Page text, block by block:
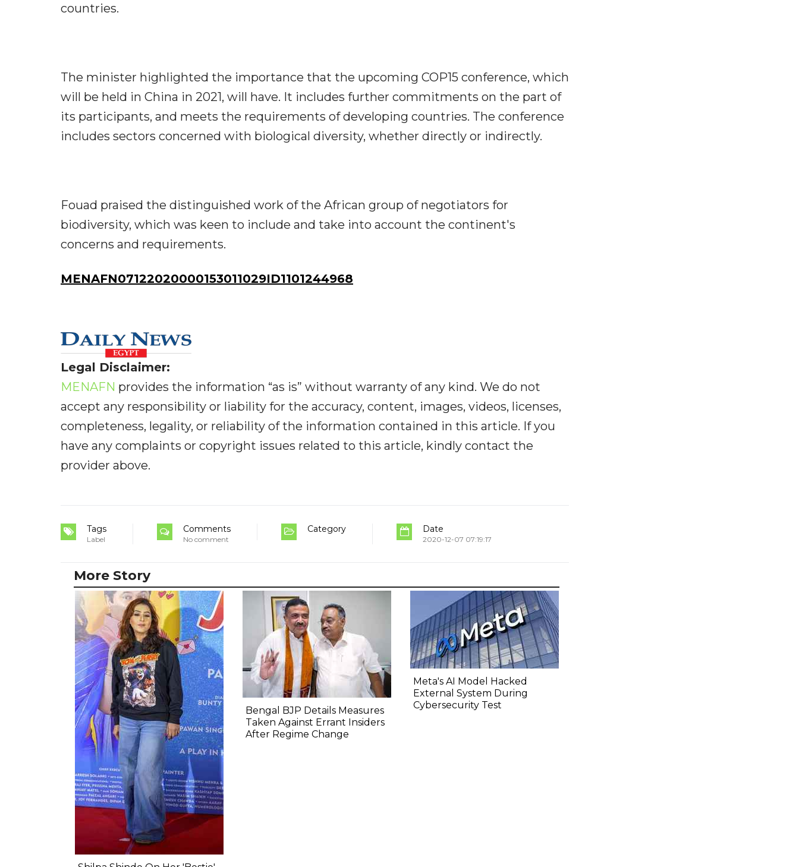
countries.
The minister highlighted the importance that the upcoming COP15 conference, which
will be held in China in 2021, will have. It includes further commitments on the part of
its participants, and meets the requirements of developing countries. The conference
includes sectors concerned with biological diversity, whether directly or indirectly.
Fouad praised the distinguished work of the African group of negotiators for
biodiversity, which was keen to include and take into account the continent's
concerns and requirements.
MENAFN07122020000153011029ID1101244968
Legal Disclaimer:
MENAFN provides the information “as is” without warranty of any kind. We do not
accept any responsibility or liability for the accuracy, content, images, videos, licenses,
completeness, legality, or reliability of the information contained in this article. If you
have any complaints or copyright issues related to this article, kindly contact the
provider above.
Tags
Label
Comments
No comment
Category Date
2020-12-07 07:19:17
More Story
Bengal BJP Details Measures
Taken Against Errant Insiders
After Regime Change
Meta's AI Model Hacked
External System During
Cybersecurity Test